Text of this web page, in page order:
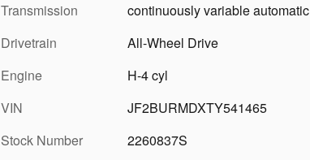
Transmission
continuously variable automatic
Drivetrain
All-Wheel Drive
Engine
H-4 cyl
VIN
JF2BURMDXTY541465
Stock Number
2260837S